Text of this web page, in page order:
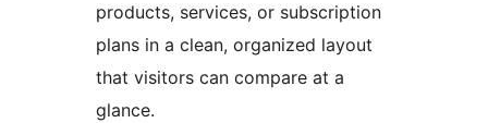
products, services, or subscription
plans in a clean, organized layout
that visitors can compare at a
glance.